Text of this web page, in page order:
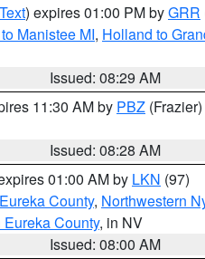
) expires 01:00 PM byGRR
Manistee MI, Holland to
Issued: 08:29 AM
11:30 AM by PBZ (Frazier)
Issued: 08:28 AM
01:00 AM by LKN (97)
County, Northwestern
County, in NV
Issued: 08:00 AM